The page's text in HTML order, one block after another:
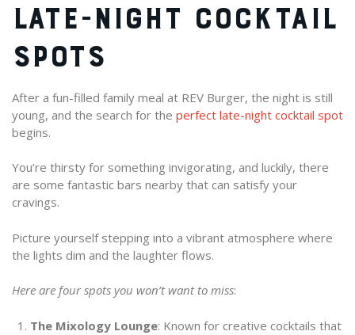
LATE-NIGHT COCKTAIL
SPOTS
After a fun-filled family meal at REV Burger, the night is still
young, and the search for the perfect late-night cocktail spot
begins.
You’re thirsty for something invigorating, and luckily, there
are some fantastic bars nearby that can satisfy your
cravings.
Picture yourself stepping into a vibrant atmosphere where
the lights dim and the laughter flows.
Here are four spots you won’t want to miss:
The Mixology Lounge: Known for creative cocktails that